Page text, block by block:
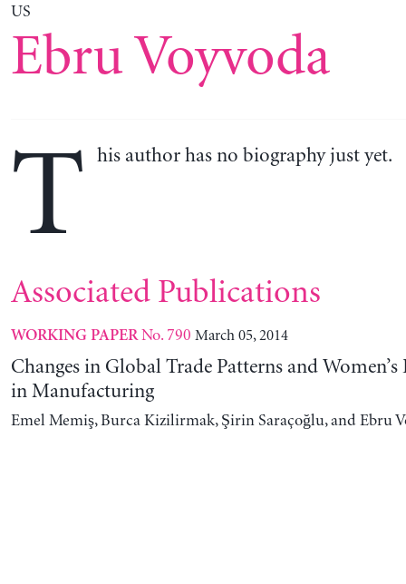
US
Ebru Voyvoda
T his author has no biography just yet.
Associated Publications
WORKING PAPERNo. 790 March 05, 2014
Changes in Global Trade Patterns and
in Manufacturing
Emel Memiş, Burca Kizilirmak, Şirin Saraçoğlu, and Ebru